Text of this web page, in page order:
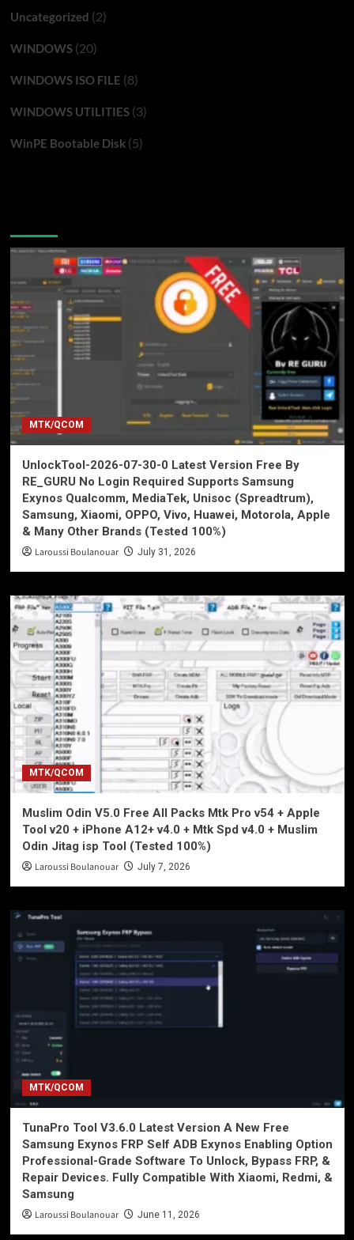
Uncategorized (2)
WINDOWS(20)
WINDOWS ISO FILE (8)
WINDOWS UTILITIES(3)
WinPE Bootable Disk(5)
MTK/QCOM
UnlockTool-2026-07-30-0 Latest Version Free By
RE_GURU No Login Required Supports Samsung
Exynos Qualcomm, MediaTek, Unisoc (Spreadtrum),
Samsung, Xiaomi, OPPO, Vivo, Huawei, Motorola, Apple
& Many Other Brands (Tested 100%)
Laroussi Boulanouar July 31, 2026
MTK/QCOM
Muslim Odin V5.0 Free All Packs Mtk Pro v54 + Apple
Tool v20 + iPhone A12+ v4.0 + Mtk Spd v4.0 + Muslim
Odin Jitag isp Tool (Tested 100%)
Laroussi Boulanouar July 7, 2026
MTK/QCOM
TunaPro Tool V3.6.0 Latest Version A New Free
Samsung Exynos FRP Self ADB Exynos Enabling Option
Professional-Grade Software To Unlock, Bypass FRP, &
Repair Devices. Fully Compatible With Xiaomi, Redmi, &
Samsung
Laroussi Boulanouar June 11, 2026